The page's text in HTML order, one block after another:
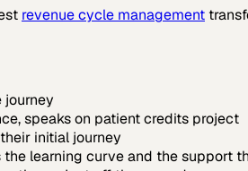
revenue cycle management
journey
speaks on patient credits project
initial journey
learning curve and the support